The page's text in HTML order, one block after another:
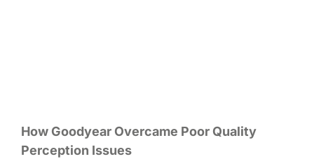
How Goodyear Overcame Poor Quality
Perception Issues